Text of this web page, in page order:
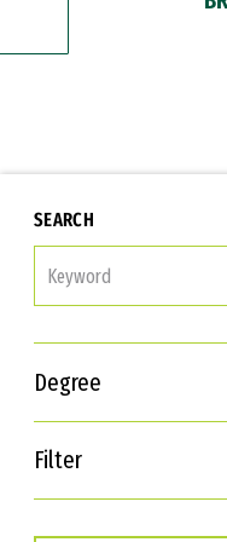
SEARCH
Degree
Filter
Interests
Career Goals